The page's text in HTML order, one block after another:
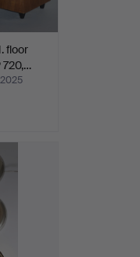
floor
720,…